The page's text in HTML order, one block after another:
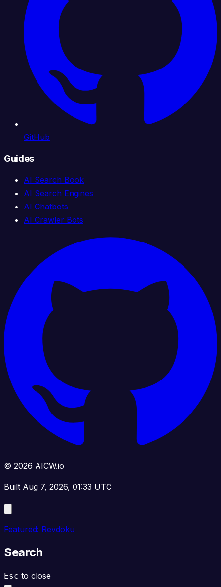
GitHub
Guides
AI Search Book
AI Search Engines
AI Chatbots
AI Crawler Bots
© 2026 AICW.io
Built Aug 7, 2026, 01:33 UTC
Featured: Revdoku
Search
Esc to close